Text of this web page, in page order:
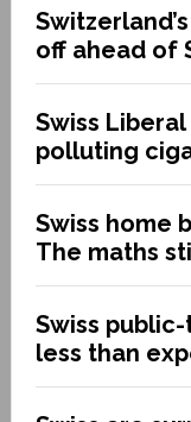
off ahead of
Swiss
polluting
Swiss home
The maths
Swiss
less than